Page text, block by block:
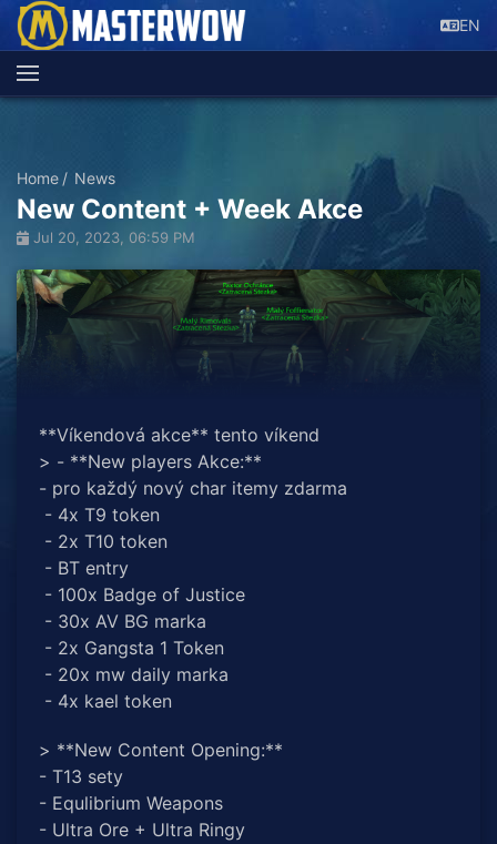
EN
Home News
New Content + Week Akce
Jul 20, 2023, 06:59 PM
**Víkendová akce** tento víkend
> - **New players Akce:**
- pro každý nový char itemy zdarma
- 4x T9 token
- 2x T10 token
- BT entry
- 100x Badge of Justice
- 30x AV BG marka
- 2x Gangsta 1 Token
- 20x mw daily marka
- 4x kael token
> **New Content Opening:**
- T13 sety
- Equlibrium Weapons
- Ultra Ore + Ultra Ringy